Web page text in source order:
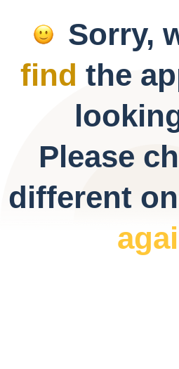
Resources
Pricing
Sorry,
find the
Please
different